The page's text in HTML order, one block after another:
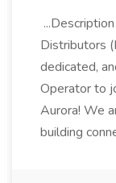
Distributors
dedicated,
Operator to
Aurora! We
building